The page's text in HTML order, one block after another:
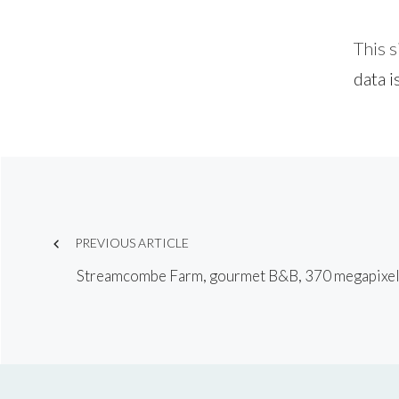
This
data
navigation
PREVIOUS ARTICLE
Streamcombe Farm, gourmet B&B, 370